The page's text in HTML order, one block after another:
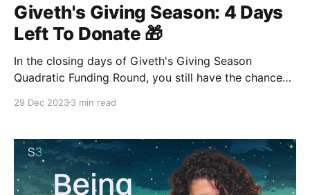
Giveth's Giving Season: 4 Days
Left To Donate 🎁
In the closing days of Giveth's Giving Season
Quadratic Funding Round, you still have the chance
matching pool, your donations on the OP Mainnet will
29 Dec 20233 min read